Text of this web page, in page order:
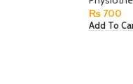
₨700
Add To